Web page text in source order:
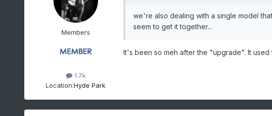
Members
1.7k
Location:Hyde Park
we're also dealing with a single model
seem to get it together...
It's been so meh after the "upgrade". It